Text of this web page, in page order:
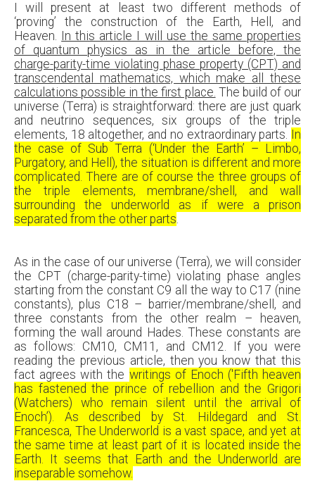
I will present at least two different methods of
‘proving’ the construction of the Earth, Hell, and
Heaven.
In this article I will use the same properties
of quantum physics as in the article before, the
charge-parity-time violating phase property (CPT) and
transcendental mathematics, which make all these
calculations possible in the first place. The build of our
universe (Terra) is straightforward: there are just quark
and neutrino sequences, six groups of the triple
elements, 18 altogether, and no extraordinary parts. In
the case of Sub Terra (‘Under the Earth’ – Limbo,
Purgatory, and Hell), the situation is different and more
complicated. There are of course the three groups of
the triple elements, membrane/shell, and wall
surrounding the underworld as if were a prison
separated from the other parts.
As in the case of our universe (Terra), we will consider
the CPT (charge-parity-time) violating phase angles
starting from the constant C9 all the way to C17 (nine
constants), plus C18 – barrier/membrane/shell, and
three constants from the other realm – heaven,
forming the wall around Hades. These constants are
as follows: CM10, CM11, and CM12. If you were
reading the previous article, then you know that this
fact agrees with the writings of Enoch ('Fifth heaven
has fastened the prince of rebellion and the Grigori
(Watchers) who remain silent until the arrival of
Enoch’). As described by St. Hildegard and St.
Francesca, The Underworld is a vast space, and yet at
the same time at least part of it is located inside the
Earth. It seems that Earth and the Underworld are
inseparable somehow.